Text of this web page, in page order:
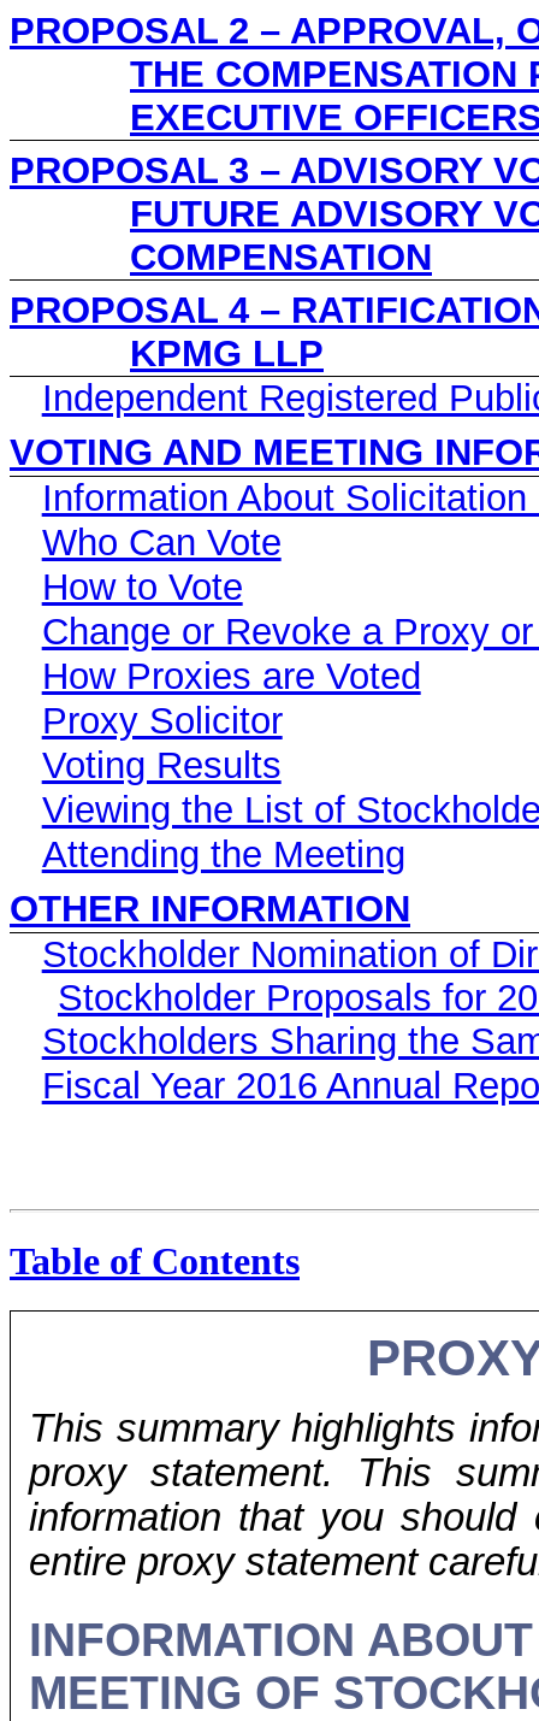
PROPOSAL 2 – APPROVAL,
THE COMPENSATION
EXECUTIVE
PROPOSAL 3 – ADVISORY
FUTURE ADVISORY
COMPENSATION
PROPOSAL 4 –
KPMG LLP
Independent Registered
VOTING AND MEETING
Information About Solicitation
Who Can Vote
How to Vote
Change or Revoke a Proxy
How Proxies are Voted
Proxy Solicitor
Voting Results
Viewing the List of
Attending the Meeting
OTHER INFORMATION
Stockholder Nomination of
Stockholder Proposals for
Stockholders Sharing the
Fiscal Year 2016 Annual
Table of Contents
This summary highlights
proxy statement. This
information that you
entire proxy statement
INFORMATION
MEETING OF